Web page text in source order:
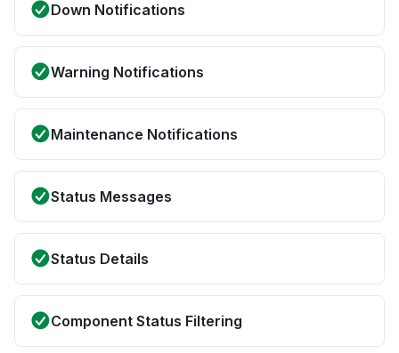
Down Notifications
Warning Notifications
Maintenance Notifications
Status Messages
Status Details
Component Status Filtering